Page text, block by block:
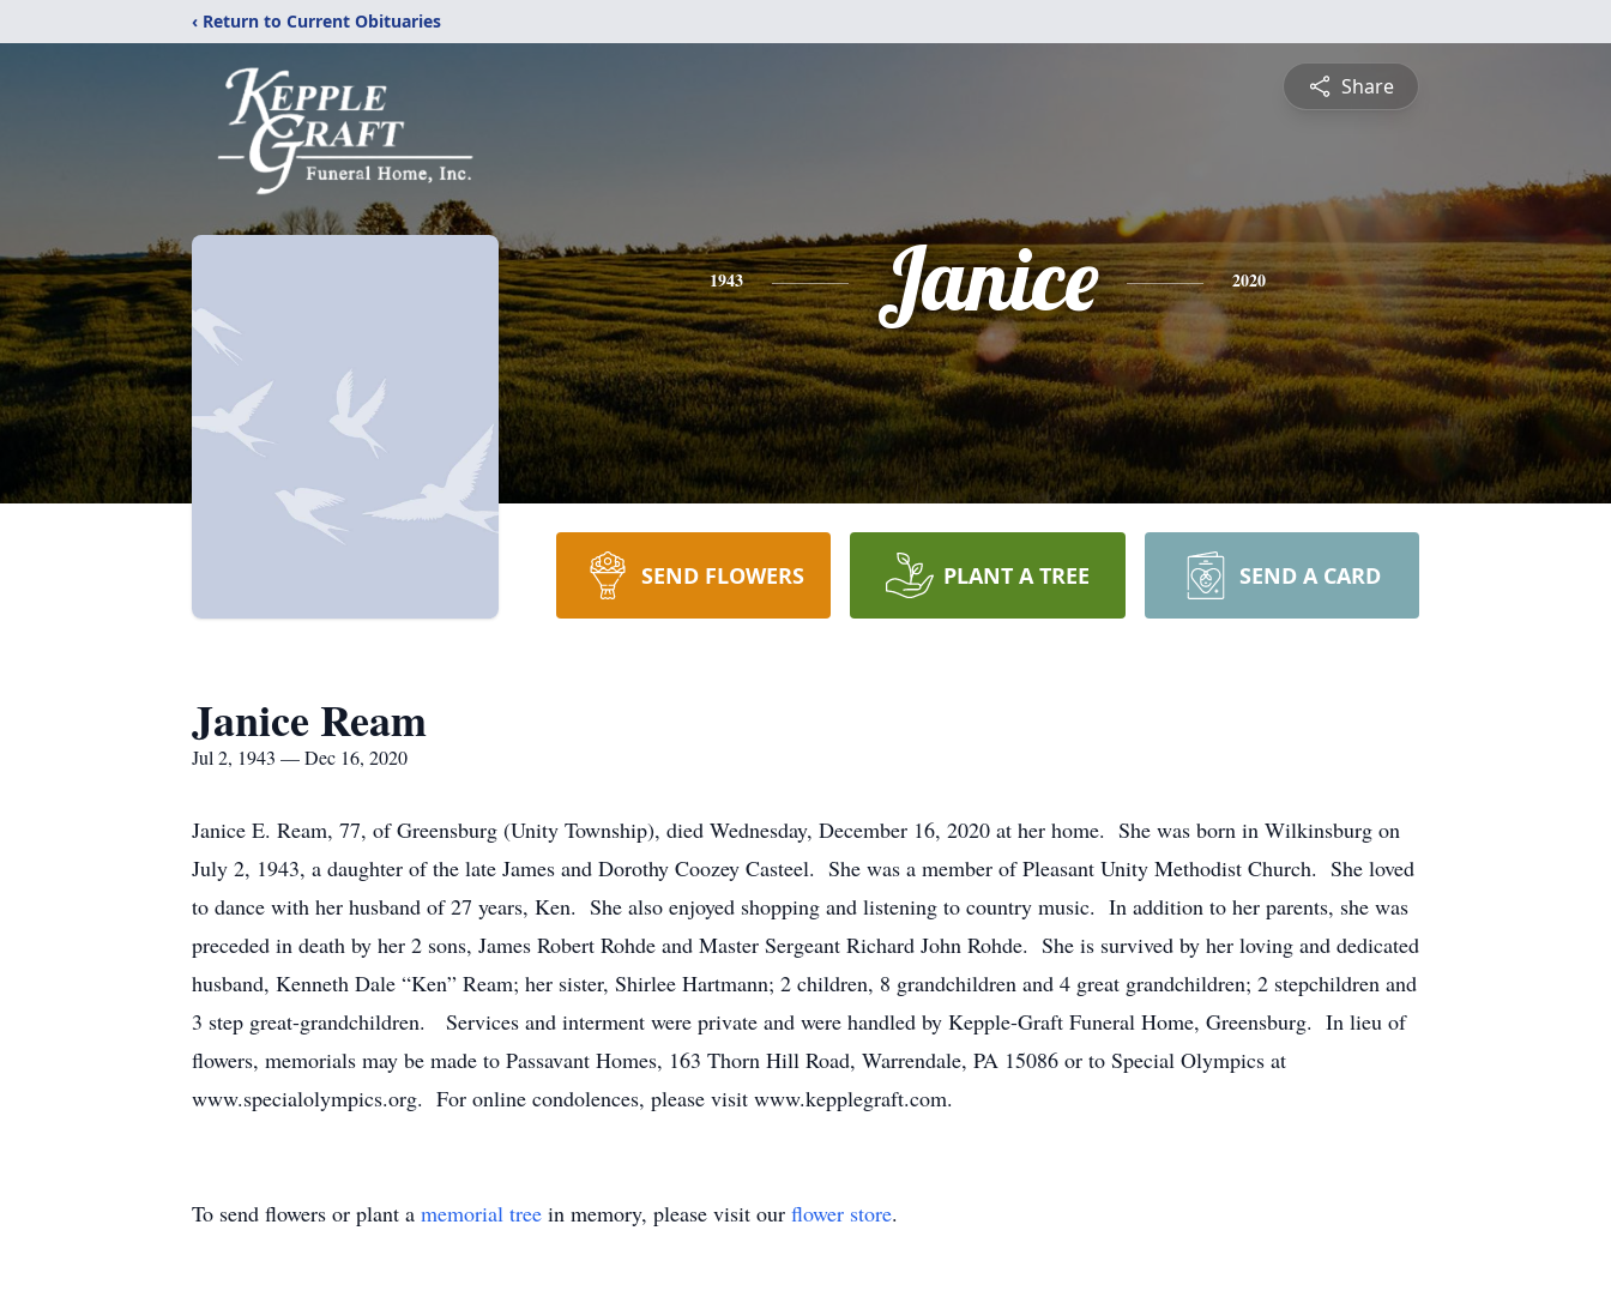
‹ Return to Current Obituaries
Share
1943 Janice 2020
SEND FLOWERS PLANT A TREE SEND A CARD
Janice Ream
Jul 2, 1943 — Dec 16, 2020
Janice E. Ream, 77, of Greensburg (Unity Township), died Wednesday, December 16, 2020 at her home. She was born in Wilkinsburg on
July 2, 1943, a daughter of the late James and Dorothy Coozey Casteel. She was a member of Pleasant Unity Methodist Church. She loved
to dance with her husband of 27 years, Ken. She also enjoyed shopping and listening to country music. In addition to her parents, she was
preceded in death by her 2 sons, James Robert Rohde and Master Sergeant Richard John Rohde. She is survived by her loving and dedicated
husband, Kenneth Dale “Ken” Ream; her sister, Shirlee Hartmann; 2 children, 8 grandchildren and 4 great grandchildren; 2 stepchildren and
3 step great-grandchildren. Services and interment were private and were handled by Kepple-Graft Funeral Home, Greensburg. In lieu of
flowers, memorials may be made to Passavant Homes, 163 Thorn Hill Road, Warrendale, PA 15086 or to Special Olympics at
www.specialolympics.org. For online condolences, please visit www.kepplegraft.com.
To send flowers or plant a memorial tree in memory, please visit our flower store.